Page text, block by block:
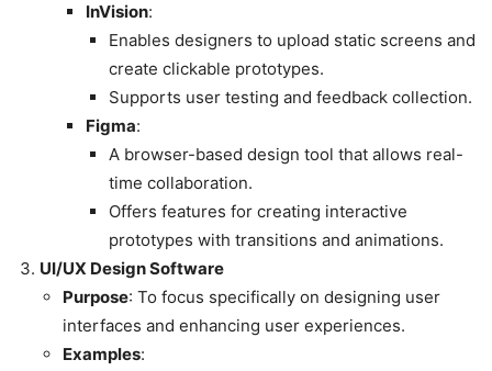
InVision:
Enables designers to upload static screens and
create clickable prototypes.
Supports user testing and feedback collection.
Figma:
A browser-based design tool that allows real-
time collaboration.
Offers features for creating interactive
prototypes with transitions and animations.
UI/UX Design Software
Purpose: To focus specifically on designing user
interfaces and enhancing user experiences.
Examples: